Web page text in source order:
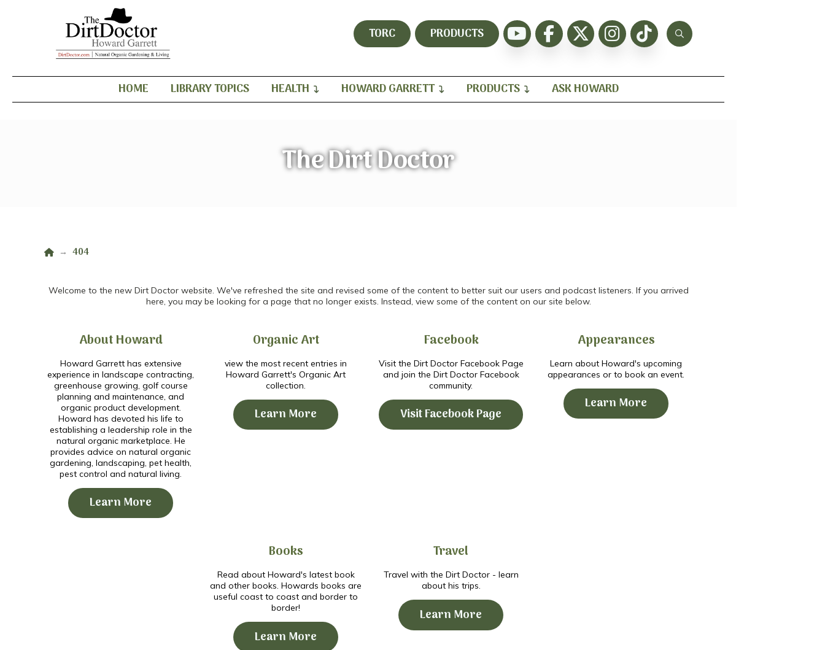
TORC PRODUCTS
HOME LIBRARY TOPICS HEALTH HOWARD GARRETT PRODUCTS ASK HOWARD
The Dirt Doctor
Home
→ 404
Welcome to the new Dirt Doctor website. We've refreshed the site and revised some of the content to better suit our users and podcast listeners. If you arrived
here, you may be looking for a page that no longer exists. Instead, view some of the content on our site below.
About Howard
Howard Garrett has extensive
experience in landscape contracting,
greenhouse growing, golf course
planning and maintenance, and
organic product development.
Howard has devoted his life to
establishing a leadership role in the
natural organic marketplace. He
provides advice on natural organic
gardening, landscaping, pet health,
pest control and natural living.
Learn More
Organic Art
view the most recent entries in
Howard Garrett's Organic Art
collection.
Learn More
Facebook
Visit the Dirt Doctor Facebook Page
and join the Dirt Doctor Facebook
community.
Visit Facebook Page
Appearances
Learn about Howard's upcoming
appearances or to book an event.
Learn More
Books
Read about Howard's latest book
and other books. Howards books are
useful coast to coast and border to
border!
Learn More
Travel
Travel with the Dirt Doctor - learn
about his trips.
Learn More